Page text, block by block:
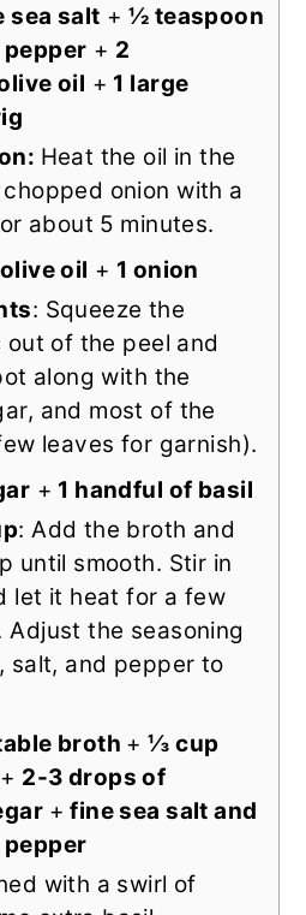
sea salt + ½ teaspoon
+ 2
oil + 1 large
Heat the oil in the
onion with a
about 5 minutes.
oil + 1 onion
: Squeeze the
of the peel and
along with the
and most of the
leaves for garnish).
+ 1 handful of basil
: Add the broth and
until smooth. Stir in
let it heat for a few
Adjust the seasoning
salt, and pepper to
broth +⅓ cup
+ 2-3 drops of
+fine sea salt and
with a swirl of